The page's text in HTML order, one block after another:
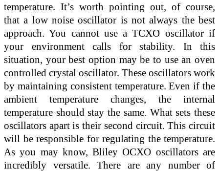
temperature. It’s worth pointing out, of course,
that a low noise oscillator is not always the best
approach. You cannot use a TCXO oscillator if
your environment calls for stability. In this
situation, your best option may be to use an oven
controlled crystal oscillator. These oscillators work
by maintaining consistent temperature. Even if the
ambient temperature changes, the internal
temperature should stay the same. What sets these
oscillators apart is their second circuit. This circuit
will be responsible for regulating the temperature.
As you may know, Bliley OCXO oscillators are
incredibly versatile. There are any number of